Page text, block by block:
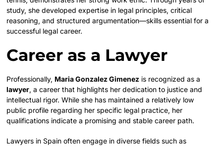
study, she developed expertise in legal principles, critical
reasoning, and structured argumentation—skills essential for a
successful legal career.
Career as a Lawyer
Professionally, Maria Gonzalez Gimenez is recognized as a
lawyer, a career that highlights her dedication to justice and
intellectual rigor. While she has maintained a relatively low
public profile regarding her specific legal practice, her
qualifications indicate a promising and stable career path.
Lawyers in Spain often engage in diverse fields such as